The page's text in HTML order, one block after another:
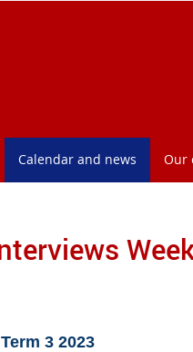
Calendar and news Our
3 2023